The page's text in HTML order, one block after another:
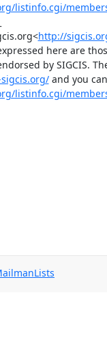
listinfo.cgi/
http://
here are
and you
listinfo.cgi/